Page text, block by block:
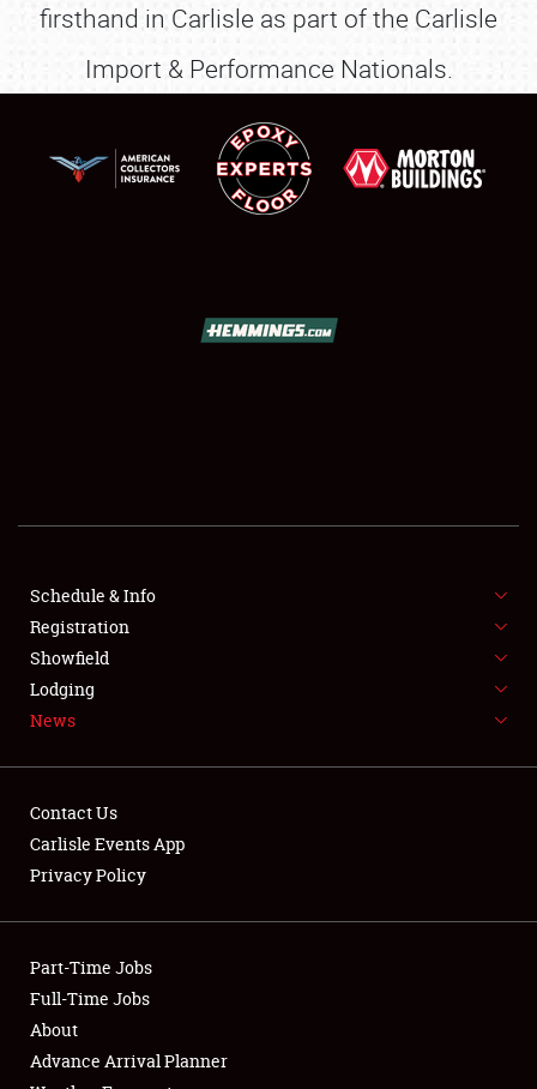
FLEA MARKET & CAR CORRAL
SPONSORSHIP
LODGING
Showfield
Full-Time Jobs
firsthand in Carlisle as part of the Carlisle
Import & Performance Nationals.
Schedule & Info
Registration
Showfield
Lodging
News
Contact Us
Carlisle Events App
Privacy Policy
Part-Time Jobs
Full-Time Jobs
About
Advance Arrival Planner